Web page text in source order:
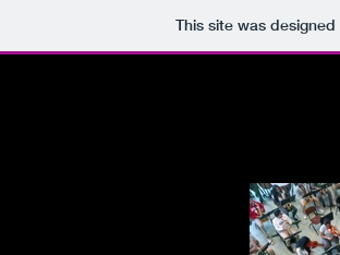
This site was